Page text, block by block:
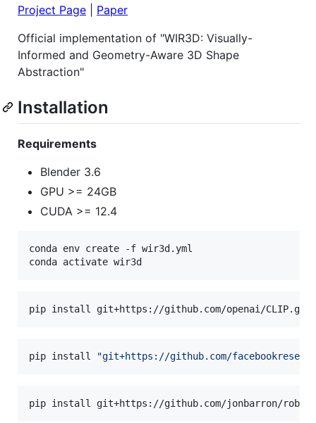
Project Page
Paper
Official implementation of "WIR3D: Visually-
Informed and Geometry-Aware 3D Shape
Abstraction"
Installation
Requirements
Blender 3.6
GPU >= 24GB
CUDA >= 12.4
conda env create -f wir3d.yml
conda activate wir3d
pip install git+https://github.com/openai/CLIP.git
pip install "git+https://github.com/
pip install git+https://github.com/jonbarron/